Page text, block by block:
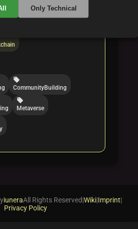
local_offer
CommunityBuilding
local_offer
Metaverse
Only Technical
iuneraAll Rights Reserved|Wiki|Imprint|
Privacy Policy